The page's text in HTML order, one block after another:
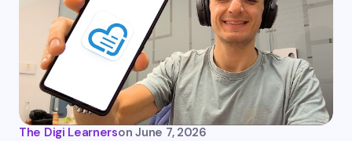
Your Comment *
Email *
The Digi Learnerson June 7, 2026